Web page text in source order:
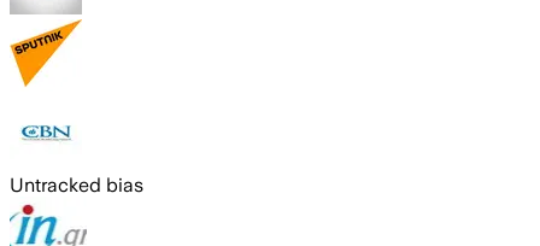
Untracked bias